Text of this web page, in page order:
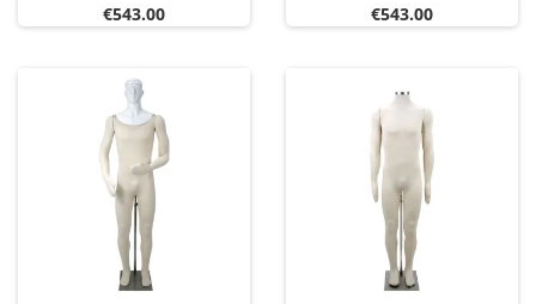
Price
€543.00 Price
€543.00